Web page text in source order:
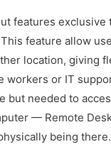
features exclusive
feature allow
location, giving
workers or IT
but needed to
— Remote
being there.